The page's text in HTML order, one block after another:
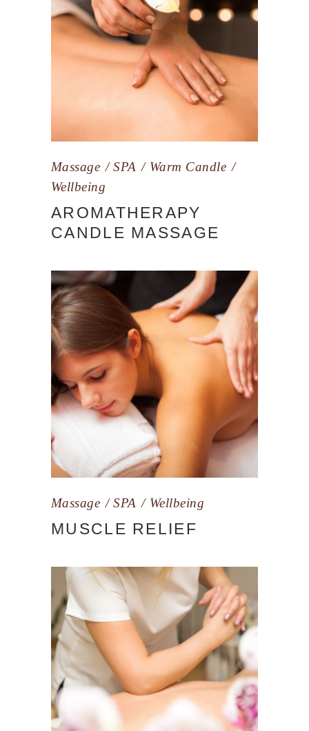
Massage SPA
Warm Candle
Wellbeing
AROMATHERAPY
CANDLE MASSAGE
Massage SPA Wellbeing
MUSCLE RELIEF